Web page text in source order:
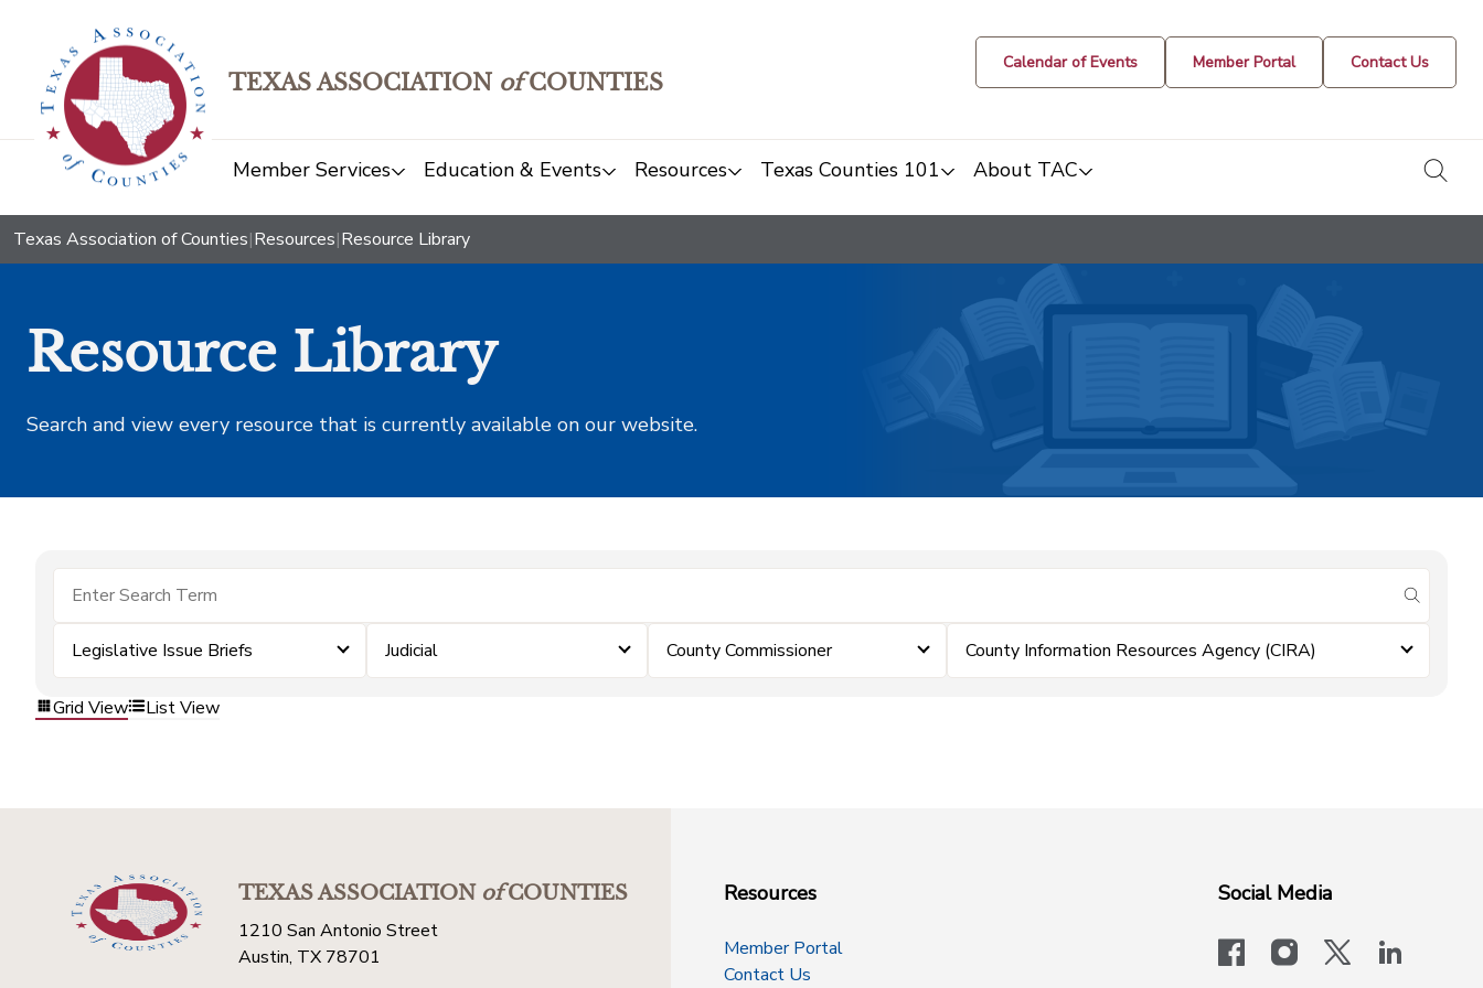
TEXAS ASSOCIATION ofCOUNTIES
Calendar of Events Member Portal Contact Us
Member Services Education & Events Resources Texas Counties 101 About TAC
Texas Association of Counties|Resources|Resource Library
Resource Library
Search and view every resource that is currently available on our website.
submit
Legislative Issue Briefs Judicial County Commissioner County Information Resources Agency (CIRA)
Grid View List View
TEXAS ASSOCIATIONofCOUNTIES
1210 San Antonio Street
Austin, TX 78701
Resources
Member Portal
Contact Us
Social Media
facebookinstagram
x-logo-